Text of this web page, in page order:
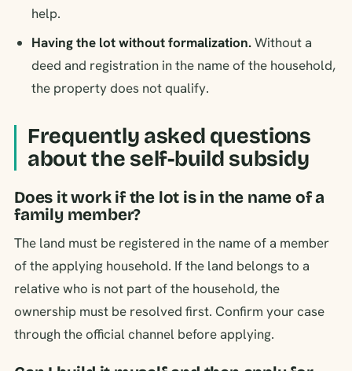
help.
Having the lot without formalization.Without a
deed and registration in the name of the household,
the property does not qualify.
Frequently asked questions
about the self-build subsidy
Does it work if the lot is in the name of a
family member?
The land must be registered in the name of a member
of the applying household. If the land belongs to a
relative who is not part of the household, the
ownership must be resolved first. Confirm your case
through the official channel before applying.